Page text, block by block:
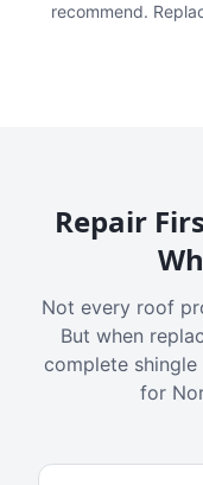
recommend.
Repair
Not every roof
But when
complete
for